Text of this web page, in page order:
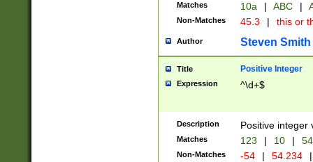
Matches 10a | ABC |
Non-Matches 45.3 | this or
Author Steven Smith
Title Positive Integer
Expression ^\d+$
Description Positive integer
Matches 123 | 10 | 54
Non-Matches -54 | 54.234 |